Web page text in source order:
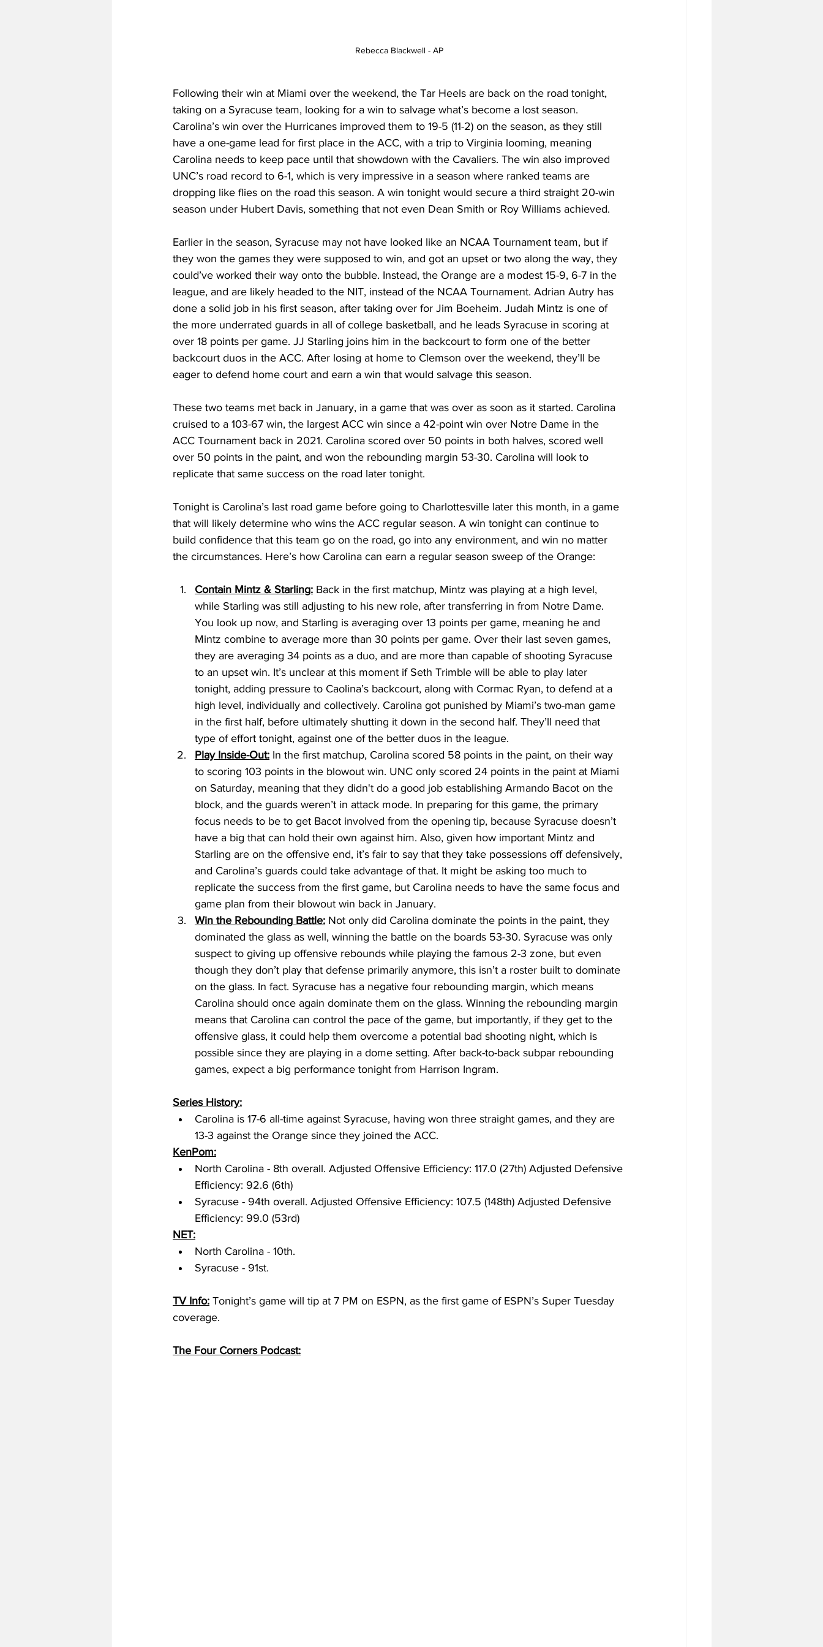
Rebecca Blackwell - AP
Following their win at Miami over the weekend, the Tar Heels are back on the road tonight,
taking on a Syracuse team, looking for a win to salvage what’s become a lost season.
Carolina’s win over the Hurricanes improved them to 19-5 (11-2) on the season, as they still
have a one-game lead for first place in the ACC, with a trip to Virginia looming, meaning
Carolina needs to keep pace until that showdown with the Cavaliers. The win also improved
UNC’s road record to 6-1, which is very impressive in a season where ranked teams are
dropping like flies on the road this season. A win tonight would secure a third straight 20-win
season under Hubert Davis, something that not even Dean Smith or Roy Williams achieved.
Earlier in the season, Syracuse may not have looked like an NCAA Tournament team, but if
they won the games they were supposed to win, and got an upset or two along the way, they
could’ve worked their way onto the bubble. Instead, the Orange are a modest 15-9, 6-7 in the
league, and are likely headed to the NIT, instead of the NCAA Tournament. Adrian Autry has
done a solid job in his first season, after taking over for Jim Boeheim. Judah Mintz is one of
the more underrated guards in all of college basketball, and he leads Syracuse in scoring at
over 18 points per game. JJ Starling joins him in the backcourt to form one of the better
backcourt duos in the ACC. After losing at home to Clemson over the weekend, they’ll be
eager to defend home court and earn a win that would salvage this season.
These two teams met back in January, in a game that was over as soon as it started. Carolina
cruised to a 103-67 win, the largest ACC win since a 42-point win over Notre Dame in the
ACC Tournament back in 2021. Carolina scored over 50 points in both halves, scored well
over 50 points in the paint, and won the rebounding margin 53-30. Carolina will look to
replicate that same success on the road later tonight.
Tonight is Carolina’s last road game before going to Charlottesville later this month, in a game
that will likely determine who wins the ACC regular season. A win tonight can continue to
build confidence that this team go on the road, go into any environment, and win no matter
the circumstances. Here’s how Carolina can earn a regular season sweep of the Orange:
Contain Mintz & Starling: Back in the first matchup, Mintz was playing at a high level,
while Starling was still adjusting to his new role, after transferring in from Notre Dame.
You look up now, and Starling is averaging over 13 points per game, meaning he and
Mintz combine to average more than 30 points per game. Over their last seven games,
they are averaging 34 points as a duo, and are more than capable of shooting Syracuse
to an upset win. It’s unclear at this moment if Seth Trimble will be able to play later
tonight, adding pressure to Caolina’s backcourt, along with Cormac Ryan, to defend at a
high level, individually and collectively. Carolina got punished by Miami’s two-man game
in the first half, before ultimately shutting it down in the second half. They’ll need that
type of effort tonight, against one of the better duos in the league.
Play Inside-Out: In the first matchup, Carolina scored 58 points in the paint, on their way
to scoring 103 points in the blowout win. UNC only scored 24 points in the paint at Miami
on Saturday, meaning that they didn't do a good job establishing Armando Bacot on the
block, and the guards weren’t in attack mode. In preparing for this game, the primary
focus needs to be to get Bacot involved from the opening tip, because Syracuse doesn’t
have a big that can hold their own against him. Also, given how important Mintz and
Starling are on the offensive end, it’s fair to say that they take possessions off defensively,
and Carolina’s guards could take advantage of that. It might be asking too much to
replicate the success from the first game, but Carolina needs to have the same focus and
game plan from their blowout win back in January.
Win the Rebounding Battle: Not only did Carolina dominate the points in the paint, they
dominated the glass as well, winning the battle on the boards 53-30. Syracuse was only
suspect to giving up offensive rebounds while playing the famous 2-3 zone, but even
though they don’t play that defense primarily anymore, this isn’t a roster built to dominate
on the glass. In fact. Syracuse has a negative four rebounding margin, which means
Carolina should once again dominate them on the glass. Winning the rebounding margin
means that Carolina can control the pace of the game, but importantly, if they get to the
offensive glass, it could help them overcome a potential bad shooting night, which is
possible since they are playing in a dome setting. After back-to-back subpar rebounding
games, expect a big performance tonight from Harrison Ingram.
Series History:
Carolina is 17-6 all-time against Syracuse, having won three straight games, and they are
13-3 against the Orange since they joined the ACC.
KenPom:
North Carolina - 8th overall. Adjusted Offensive Efficiency: 117.0 (27th) Adjusted Defensive
Efficiency: 92.6 (6th)
Syracuse - 94th overall. Adjusted Offensive Efficiency: 107.5 (148th) Adjusted Defensive
Efficiency: 99.0 (53rd)
NET:
North Carolina - 10th.
Syracuse - 91st.
TV Info: Tonight’s game will tip at 7 PM on ESPN, as the first game of ESPN’s Super Tuesday
coverage.
The Four Corners Podcast: